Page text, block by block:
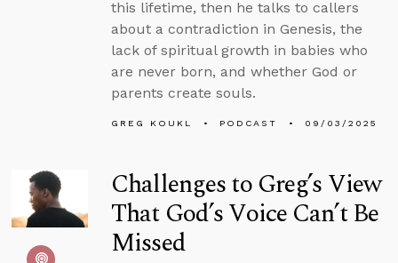
this lifetime, then he talks to callers
about a contradiction in Genesis, the
lack of spiritual growth in babies who
are never born, and whether God or
parents create souls.
GREG KOUKL PODCAST 09/03/2025
Challenges to Greg’s View
That God’s Voice Can’t Be
Missed